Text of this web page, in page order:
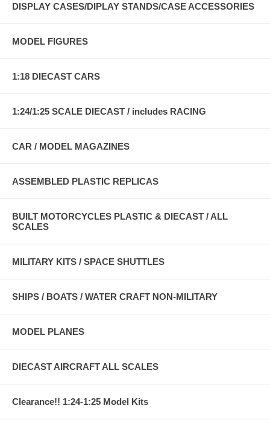
DISPLAY CASES/DIPLAY STANDS/CASE ACCESSORIES
MODEL FIGURES
1:18 DIECAST CARS
1:24/1:25 SCALE DIECAST / includes RACING
CAR / MODEL MAGAZINES
ASSEMBLED PLASTIC REPLICAS
BUILT MOTORCYCLES PLASTIC & DIECAST / ALL
SCALES
MILITARY KITS / SPACE SHUTTLES
SHIPS / BOATS / WATER CRAFT NON-MILITARY
MODEL PLANES
DIECAST AIRCRAFT ALL SCALES
Clearance!! 1:24-1:25 Model Kits